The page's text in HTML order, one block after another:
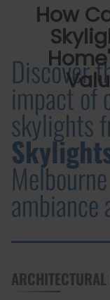
How
Discover
impact of
skylights
ambiance